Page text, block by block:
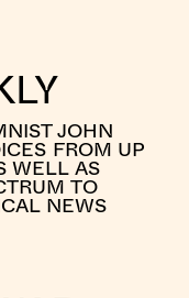
JOHN
FROM UP
WELL AS
TO
NEWS